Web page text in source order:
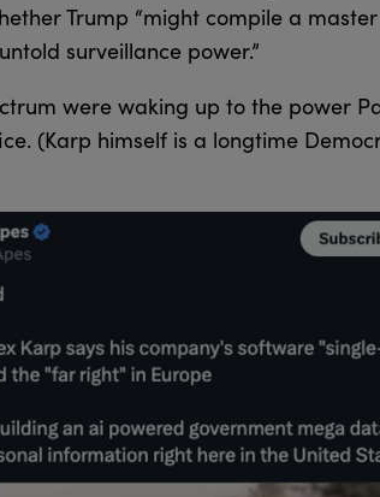
Trump “might compile a
surveillance power.”
were waking up to the power
(Karp himself is a longtime